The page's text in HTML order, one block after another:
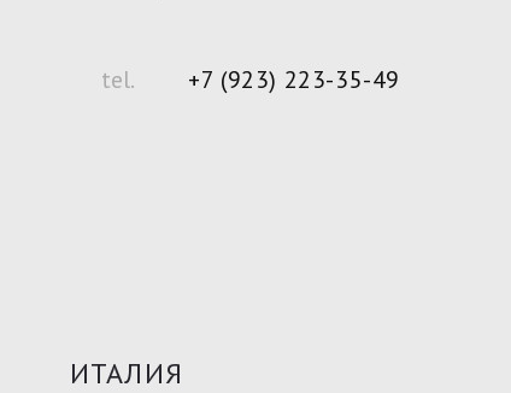
tel. +7 (923) 223-35-49
ИТАЛИЯ